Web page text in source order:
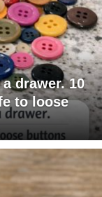
drawer. 10
to loose